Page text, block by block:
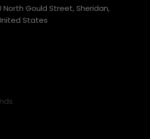
North Gould Street, Sheridan,
States